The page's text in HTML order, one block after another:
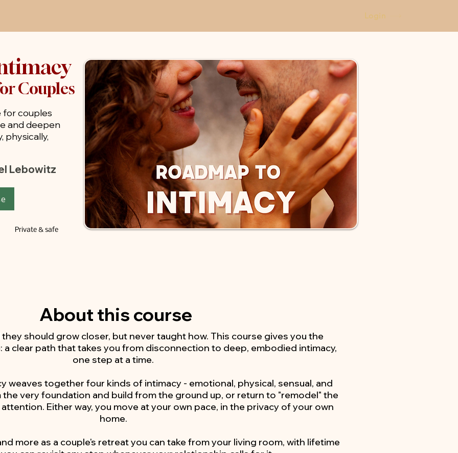
Login
Couples
couples
and deepen
physically,
Lebowitz
Private & safe
About this course
should grow closer, but never taught how. This course gives you the
a clear path that takes you from disconnection to deep, embodied intimacy,
one step at a time.
weaves together four kinds of intimacy - emotional, physical, sensual, and
the very foundation and build from the ground up, or return to "remodel" the
Either way, you move at your own pace, in the privacy of your own
home.
more as a couple's retreat you can take from your living room, with lifetime